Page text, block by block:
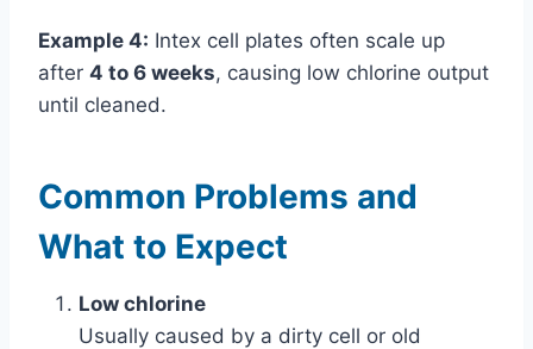
Example 4: Intex cell plates often scale up
after 4 to 6 weeks, causing low chlorine output
until cleaned.
Common Problems and
What to Expect
Low chlorine
Usually caused by a dirty cell or old